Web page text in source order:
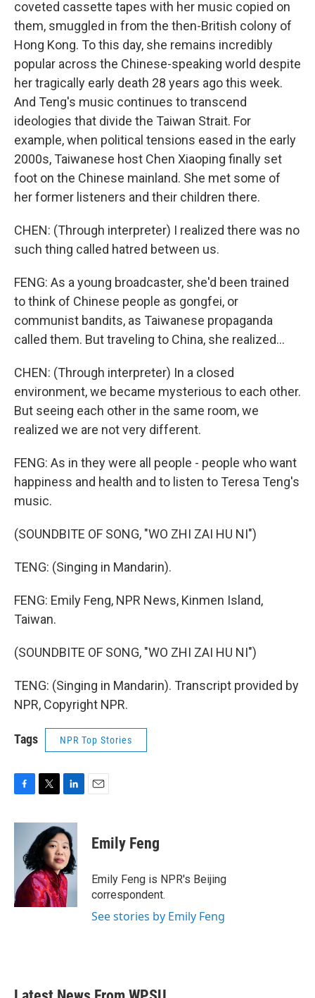
coveted cassette tapes with her music copied on
them, smuggled in from the then-British colony of
Hong Kong. To this day, she remains incredibly
popular across the Chinese-speaking world despite
her tragically early death 28 years ago this week.
And Teng's music continues to transcend
ideologies that divide the Taiwan Strait. For
example, when political tensions eased in the early
2000s, Taiwanese host Chen Xiaoping finally set
foot on the Chinese mainland. She met some of
her former listeners and their children there.
CHEN: (Through interpreter) I realized there was no
such thing called hatred between us.
FENG: As a young broadcaster, she'd been trained
to think of Chinese people as gongfei, or
communist bandits, as Taiwanese propaganda
called them. But traveling to China, she realized...
CHEN: (Through interpreter) In a closed
environment, we became mysterious to each other.
But seeing each other in the same room, we
realized we are not very different.
FENG: As in they were all people - people who want
happiness and health and to listen to Teresa Teng's
music.
(SOUNDBITE OF SONG, "WO ZHI ZAI HU NI")
TENG: (Singing in Mandarin).
FENG: Emily Feng, NPR News, Kinmen Island,
Taiwan.
(SOUNDBITE OF SONG, "WO ZHI ZAI HU NI")
TENG: (Singing in Mandarin). Transcript provided by
NPR, Copyright NPR.
Tags NPR Top Stories
c
k
i
t
e
r
n
k
e
d
I
n
Emily Feng
Emily Feng is NPR's Beijing
correspondent.
See stories by Emily Feng